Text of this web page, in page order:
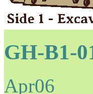
GH-B1-
Apr06